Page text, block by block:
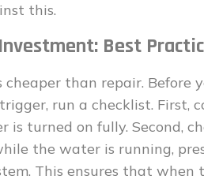
this.
Best
cheaper than repair.
run a checklist.
is turned on fully. Second,
the water is running,
This ensures that